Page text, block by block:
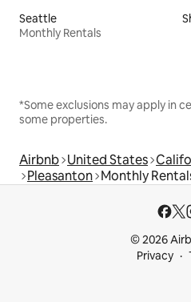
Seattle
Monthly Rentals
*Some exclusions may apply in
some properties.
Airbnb United States
Pleasanton Monthly
© 2026
Privacy